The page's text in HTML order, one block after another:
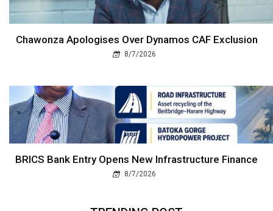
Chawonza Apologises Over Dynamos CAF Exclusion
8/7/2026
BRICS Bank Entry Opens New Infrastructure Finance
8/7/2026